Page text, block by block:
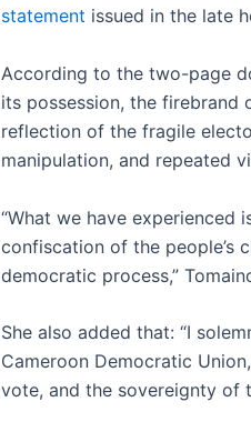
statement issued in the late
According to the two-page
its possession, the firebrand
reflection of the fragile
manipulation, and repeated
“What we have
confiscation of the people’s
democratic process,”
She also added that: “I
Cameroon Democratic
vote, and the sovereignty of